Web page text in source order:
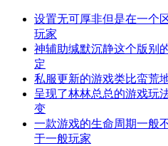
设置无可厚非但是在一个
玩家
神辅助缄默沉静这个版别
定
私服更新的游戏类比蛮荒
呈现了林林总总的游戏玩
变
一款游戏的生命周期一般
于一般玩家